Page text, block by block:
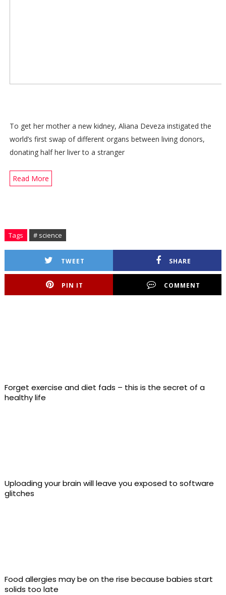
To get her mother a new kidney, Aliana Deveza instigated the
world’s first swap of different organs between living donors,
donating half her liver to a stranger
Read More
Tags # science
TWEET SHARE
PIN IT COMMENT
Forget exercise and diet fads – this is the secret of a
healthy life
Uploading your brain will leave you exposed to software
glitches
Food allergies may be on the rise because babies start
solids too late